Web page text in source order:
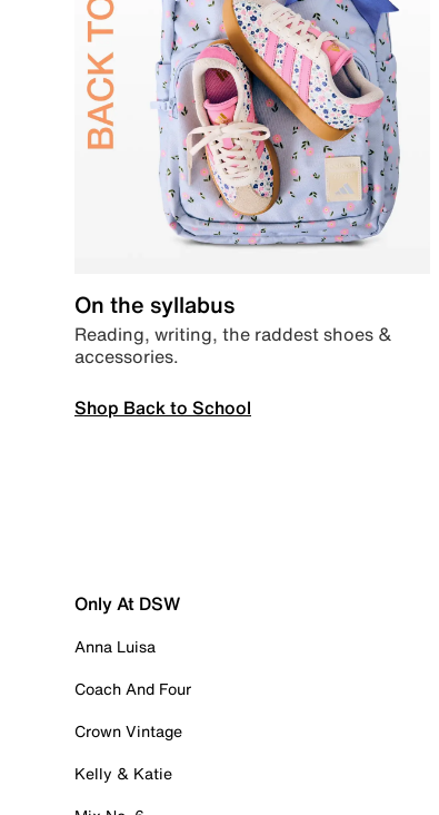
On the syllabus
Reading, writing, the raddest shoes &
accessories.
Shop Back to School
Only At DSW
Anna Luisa
Coach And Four
Crown Vintage
Kelly & Katie